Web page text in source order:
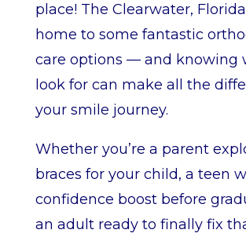
place! The Clearwater,
home to some fantastic
care options — and knowing
look for can make all the
your smile journey.
Whether you’re a parent
braces for your child, a teen
confidence boost before
an adult ready to finally fix